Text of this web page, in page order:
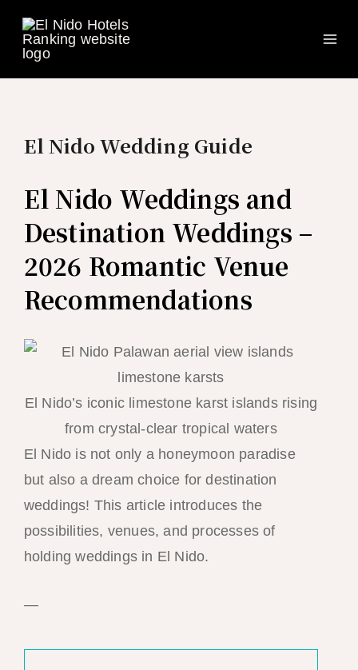
content
El Nido Wedding Guide
El Nido Weddings and
Destination Weddings –
2026 Romantic Venue
Recommendations
El Nido’s iconic limestone karst islands rising
from crystal-clear tropical waters
El Nido is not only a honeymoon paradise
but also a dream choice for destination
weddings! This article introduces the
possibilities, venues, and processes of
holding weddings in El Nido.
—